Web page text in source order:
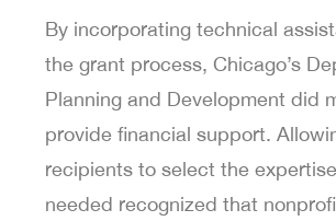
By incorporating technical
the grant process, Chicago’s
Planning and Development did
provide financial support.
recipients to select the
needed recognized that